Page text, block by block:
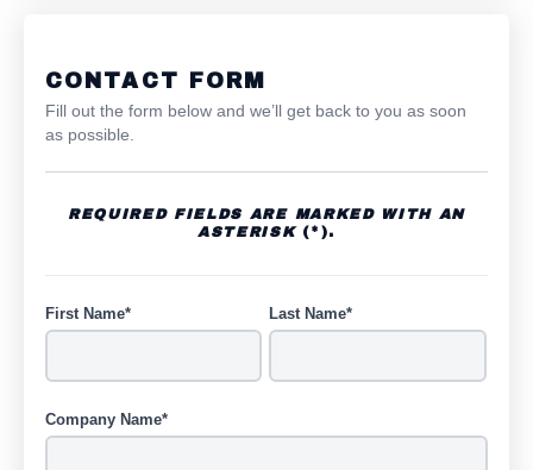
CONTACT FORM
Fill out the form below and we’ll get back to you as soon
as possible.
REQUIRED FIELDS ARE MARKED WITH AN
ASTERISK(*).
First Name* Last Name*
Company Name*